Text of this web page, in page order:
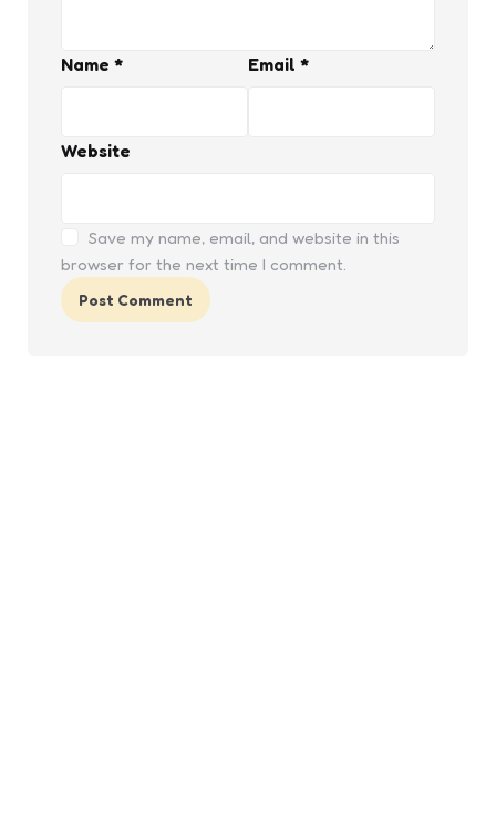
Name * Email *
Website
Save my name, email, and website in this
browser for the next time I comment.